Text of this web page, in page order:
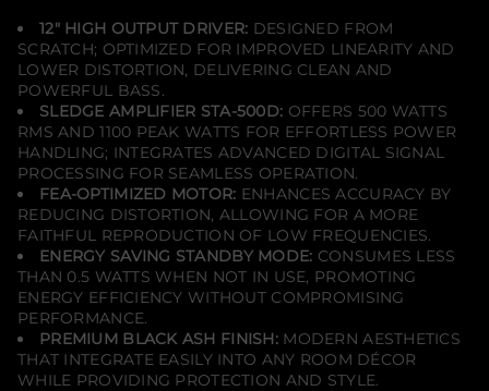
12" HIGH OUTPUT DRIVER: DESIGNED FROM
SCRATCH; OPTIMIZED FOR IMPROVED LINEARITY AND
LOWER DISTORTION, DELIVERING CLEAN AND
POWERFUL BASS.
SLEDGE AMPLIFIER STA-500D: OFFERS 500 WATTS
RMS AND 1100 PEAK WATTS FOR EFFORTLESS POWER
HANDLING; INTEGRATES ADVANCED DIGITAL SIGNAL
PROCESSING FOR SEAMLESS OPERATION.
FEA-OPTIMIZED MOTOR: ENHANCES ACCURACY BY
REDUCING DISTORTION, ALLOWING FOR A MORE
FAITHFUL REPRODUCTION OF LOW FREQUENCIES.
ENERGY SAVING STANDBY MODE: CONSUMES LESS
THAN 0.5 WATTS WHEN NOT IN USE, PROMOTING
ENERGY EFFICIENCY WITHOUT COMPROMISING
PERFORMANCE.
PREMIUM BLACK ASH FINISH: MODERN AESTHETICS
THAT INTEGRATE EASILY INTO ANY ROOM DÉCOR
WHILE PROVIDING PROTECTION AND STYLE.